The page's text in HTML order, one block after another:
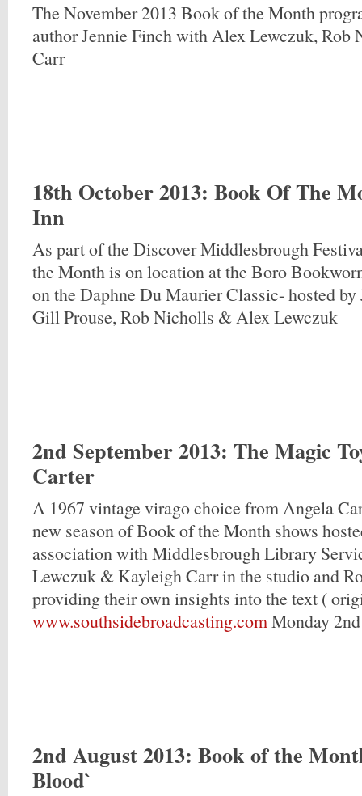
The November 2013 Book of the Month
author Jennie Finch with Alex Lewczuk, Rob
Carr
18th October 2013: Book Of The
Inn
As part of the Discover Middlesbrough
the Month is on location at the Boro
on the Daphne Du Maurier Classic- hosted
Gill Prouse, Rob Nicholls & Alex Lewczuk
2nd September 2013: The Magic
Carter
A 1967 vintage virago choice from Angela
new season of Book of the Month shows
association with Middlesbrough Library
Lewczuk & Kayleigh Carr in the studio and
providing their own insights into the text (
www.southsidebroadcasting.comMonday
2nd August 2013: Book of the
Blood`